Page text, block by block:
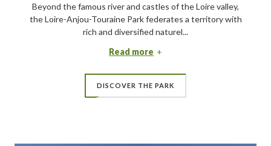
Beyond the famous river and castles of the Loire valley,
the Loire-Anjou-Touraine Park federates a territory with
rich and diversified naturel...
Read more
DISCOVER THE PARK